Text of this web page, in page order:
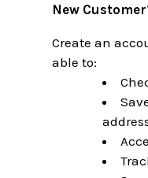
New
Create an
able to: